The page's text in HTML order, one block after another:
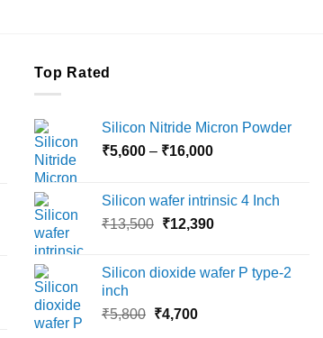
Top Rated
Silicon Nitride Micron Powder
₹5,600 – ₹16,000Price
through
₹16,000
Silicon wafer intrinsic 4 Inch
₹13,500 Original
₹13,500.
₹12,390Current
₹12,390.
Silicon dioxide wafer P type-2
inch
₹5,800 Original
₹4,700Current